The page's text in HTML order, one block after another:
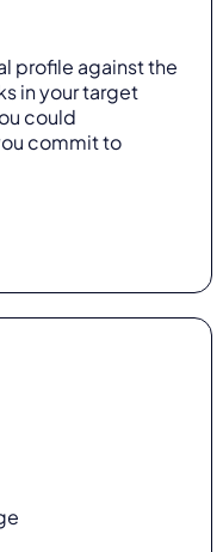
profile against the
in your target
could
commit to